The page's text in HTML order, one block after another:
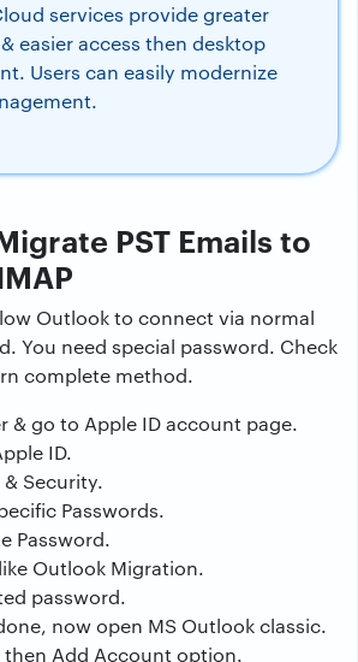
services provide greater
easier access then desktop
Users can easily modernize
PST Emails to
Outlook to connect via normal
You need special password. Check
complete method.
& go to Apple ID account page.
ID.
Security.
Passwords.
Password.
Outlook Migration.
password.
now open MS Outlook classic.
then Add Account option.